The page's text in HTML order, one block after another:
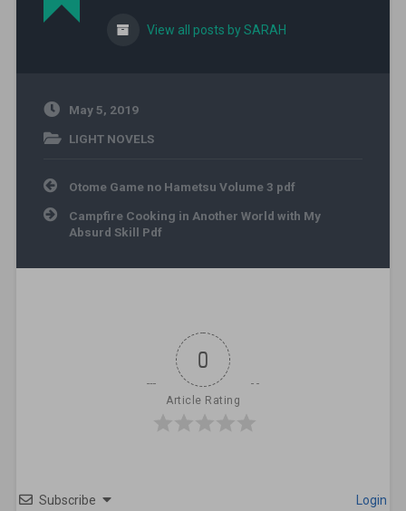
View all posts by SARAH
May 5, 2019
LIGHT NOVELS
Post navigation
Otome Game no Hametsu Volume 3 pdf
Campfire Cooking in Another World with My
Absurd Skill Pdf
0
Article Rating
Subscribe Login